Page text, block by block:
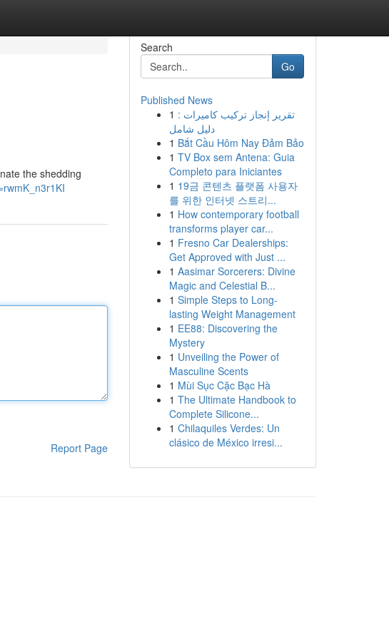
the shedding
Report Page
Search
Go
Published News
1 تقرير إنجاز تركيب كاميرات :
دليل شامل
1 Bắt Cầu Hôm Nay Đảm Bảo
1 TV Box sem Antena: Guia
Completo para Iniciantes
1 19금 콘텐츠 플랫폼 사용자
를 위한 인터넷 스트리...
1 How contemporary football
transforms player car...
1 Fresno Car Dealerships:
Get Approved with Just ...
1 Aasimar Sorcerers: Divine
Magic and Celestial B...
1 Simple Steps to Long-
lasting Weight Management
1 EE88: Discovering the
Mystery
1 Unveiling the Power of
Masculine Scents
1 Mùi Sục Cặc Bạc Hà
1 The Ultimate Handbook to
Complete Silicone...
1 Chilaquiles Verdes: Un
clásico de México irresi...